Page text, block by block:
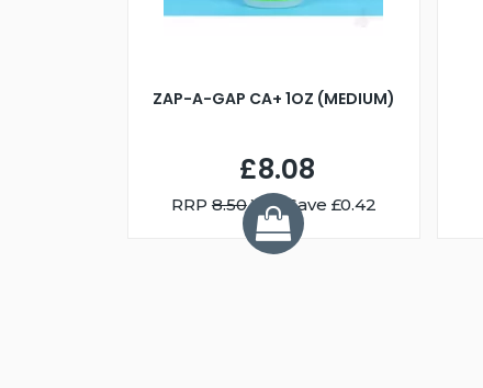
ZAP-A-GAP CA+ 1OZ (MEDIUM)
£8.08
RRP8.50You Save £0.42